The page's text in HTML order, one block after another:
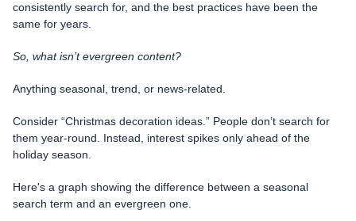
consistently search for, and the best practices have been the
same for years.
So, what isn’t evergreen content?
Anything seasonal, trend, or news-related.
Consider “Christmas decoration ideas.” People don’t search for
them year-round. Instead, interest spikes only ahead of the
holiday season.
Here's a graph showing the difference between a seasonal
search term and an evergreen one.